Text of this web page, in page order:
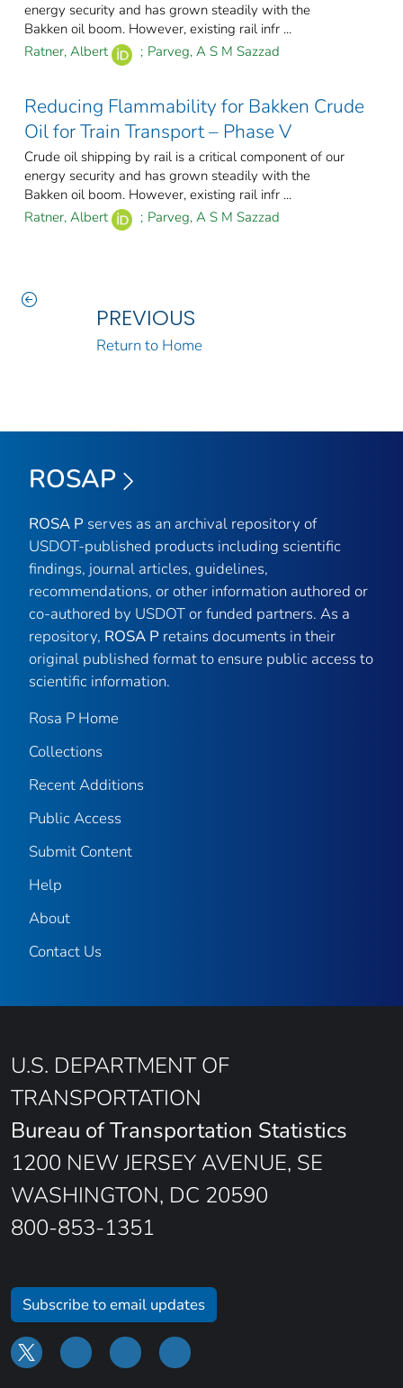
energy security and has grown steadily with the
Bakken oil boom. However, existing rail infr ...
Ratner, Albert
; Parveg, A S M Sazzad
Reducing Flammability for Bakken Crude
Oil for Train Transport – Phase V
Crude oil shipping by rail is a critical component of our
energy security and has grown steadily with the
Bakken oil boom. However, existing rail infr ...
Ratner, Albert
; Parveg, A S M Sazzad
PREVIOUS
Return to Home
ROSAP
ROSA P serves as an archival repository of
USDOT-published products including scientific
findings, journal articles, guidelines,
recommendations, or other information authored or
co-authored by USDOT or funded partners. As a
repository, ROSA P retains documents in their
original published format to ensure public access to
scientific information.
Rosa P Home
Collections
Recent Additions
Public Access
Submit Content
Help
About
Contact Us
U.S. DEPARTMENT OF
TRANSPORTATION
Bureau of Transportation Statistics
1200 NEW JERSEY AVENUE, SE
WASHINGTON, DC 20590
800-853-1351
Subscribe to email updates